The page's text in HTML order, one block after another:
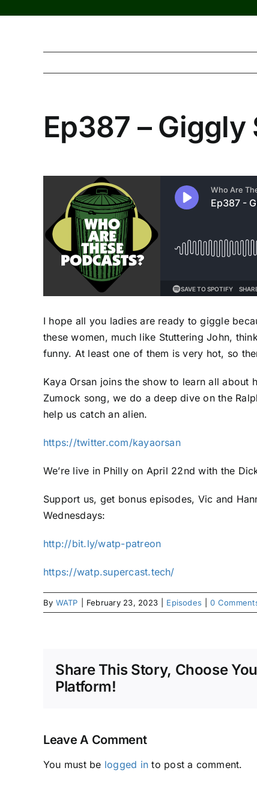
Ep387 – Giggly
I hope all you ladies are ready to giggle
these women, much like Stuttering John,
funny. At least one of them is very hot, so
Kaya Orsan joins the show to learn all about
Zumock song, we do a deep dive on the
help us catch an alien.
https://twitter.com/kayaorsan
We’re live in Philly on April 22nd with the
Support us, get bonus episodes, Vic and
Wednesdays:
http://bit.ly/watp-patreon
https://watp.supercast.tech/
By WATP February 23, 2023 Episodes 0
Share This Story, Choose
Platform!
Leave A Comment
You must be logged in to post a comment.